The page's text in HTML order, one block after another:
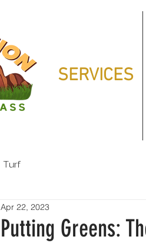
SERVICES
Turf
Putting Greens:
Apr 22, 2023